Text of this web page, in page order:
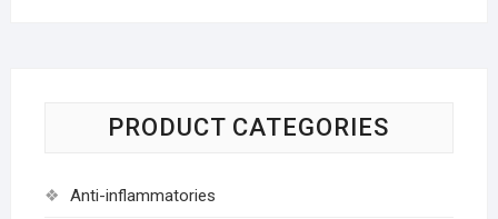
PRODUCT CATEGORIES
Anti-inflammatories